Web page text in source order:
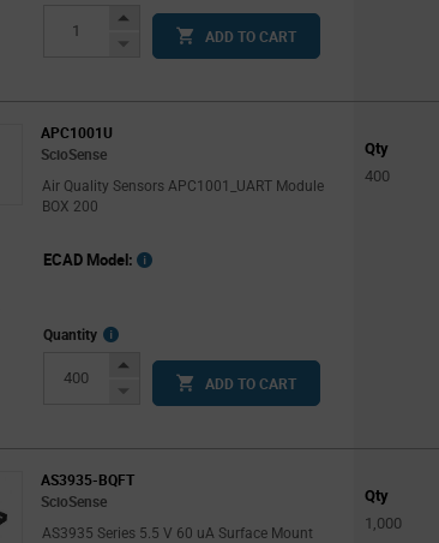
InfoIncrease
Button
Decrease
ADD TO CART
APC1001U
ScioSense
Air Quality Sensors APC1001_UART Module
BOX 200
ECAD Model:
Quantity
More
InfoIncrease
Button
Decrease
ADD TO CART
Qty
400
AS3935-BQFT
ScioSense
AS3935 Series 5.5 V 60 uA Surface Mount
Qty
1,000